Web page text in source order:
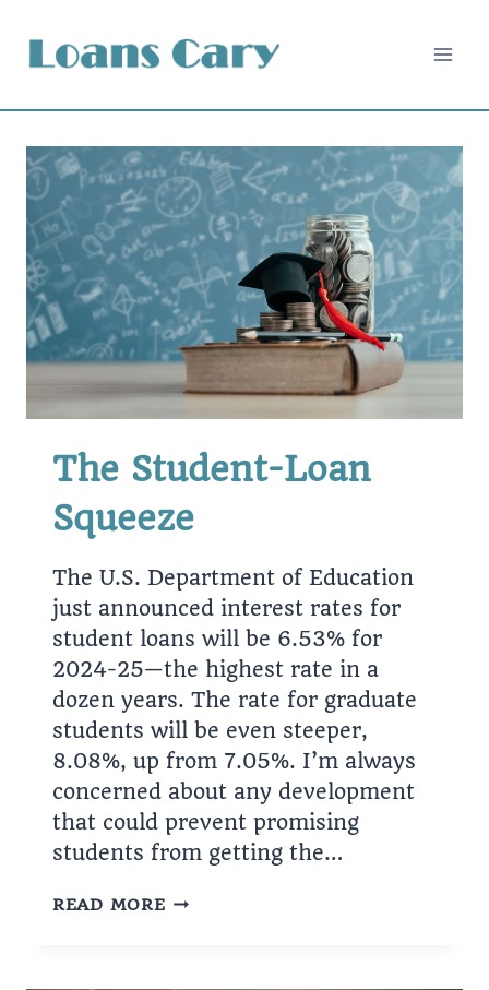
content
The Student-Loan
Squeeze
The U.S. Department of Education
just announced interest rates for
student loans will be 6.53% for
2024-25—the highest rate in a
dozen years. The rate for graduate
students will be even steeper,
8.08%, up from 7.05%. I’m always
concerned about any development
that could prevent promising
students from getting the…
READ MORETHE